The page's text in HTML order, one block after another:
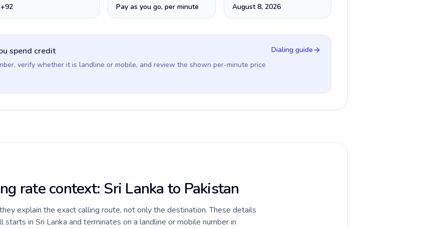
+92 Pay as you go, per minute August 8, 2026
spend credit
verify whether it is landline or mobile, and review the shown per-minute price
Dialing guide
rate context: Sri Lanka to Pakistan
explain the exact calling route, not only the destination. These details
in Sri Lanka and terminates on a landline or mobile number in